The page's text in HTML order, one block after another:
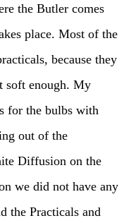
the Butler comes
place. Most of the
because they
soft enough. My
for the bulbs with
out of the
Diffusion on the
we did not have any
the Practicals and